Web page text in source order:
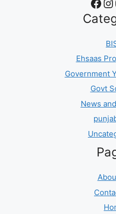
Ehsaas
Government
Govt
News